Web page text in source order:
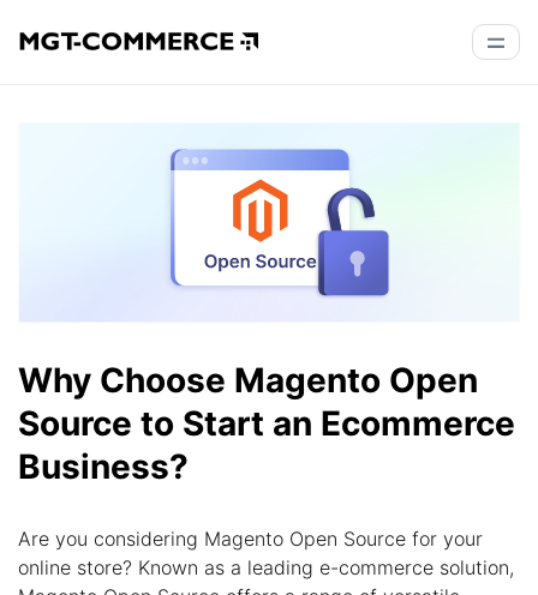
Why Choose Magento Open
Source to Start an Ecommerce
Business?
Are you considering Magento Open Source for your
online store? Known as a leading e-commerce solution,